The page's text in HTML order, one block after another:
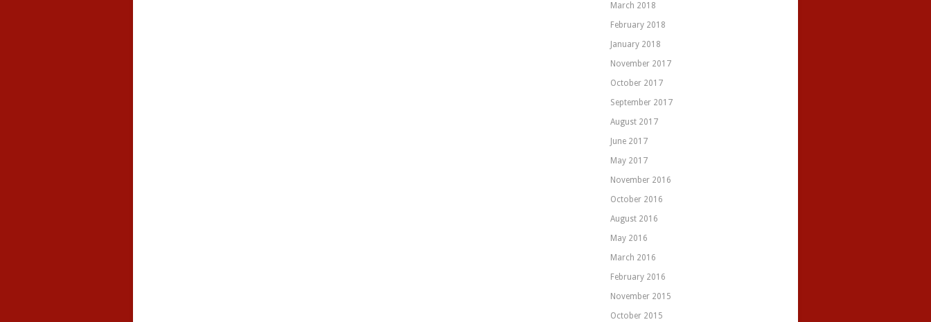
March 2018
February 2018
January 2018
November 2017
October 2017
September 2017
August 2017
June 2017
May 2017
November 2016
October 2016
August 2016
May 2016
March 2016
February 2016
November 2015
October 2015